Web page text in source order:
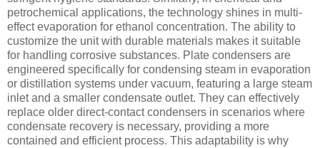
petrochemical applications, the technology shines in multi-
effect evaporation for ethanol concentration. The ability to
customize the unit with durable materials makes it suitable
for handling corrosive substances. Plate condensers are
engineered specifically for condensing steam in evaporation
or distillation systems under vacuum, featuring a large steam
inlet and a smaller condensate outlet. They can effectively
replace older direct-contact condensers in scenarios where
condensate recovery is necessary, providing a more
contained and efficient process. This adaptability is why